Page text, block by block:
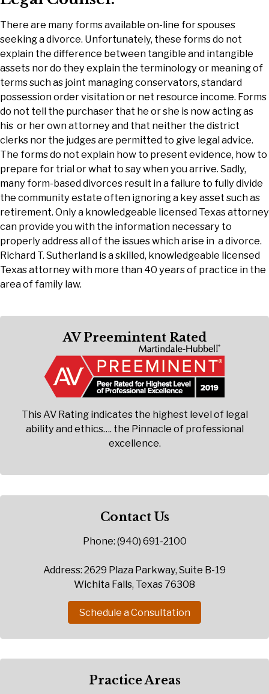
There are many forms available on-line for spouses
seeking a divorce. Unfortunately, these forms do not
explain the difference between tangible and intangible
assets nor do they explain the terminology or meaning of
terms such as joint managing conservators, standard
possession order visitation or net resource income. Forms
do not tell the purchaser that he or she is now acting as
his or her own attorney and that neither the district
clerks nor the judges are permitted to give legal advice.
The forms do not explain how to present evidence, how to
prepare for trial or what to say when you arrive. Sadly,
many form-based divorces result in a failure to fully divide
the community estate often ignoring a key asset such as
retirement. Only a knowledgeable licensed Texas attorney
can provide you with the information necessary to
properly address all of the issues which arise in a divorce.
Richard T. Sutherland is a skilled, knowledgeable licensed
Texas attorney with more than 40 years of practice in the
area of family law.
AV Preemintent Rated
This AV Rating indicates the highest level of legal
ability and ethics…. the Pinnacle of professional
excellence.
Contact Us
Phone: (940) 691-2100
Address: 2629 Plaza Parkway, Suite B-19
Wichita Falls, Texas 76308
Schedule a Consultation
Practice Areas